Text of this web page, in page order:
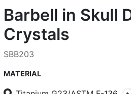
Barbell in Skull
Crystals
SBB203
MATERIAL